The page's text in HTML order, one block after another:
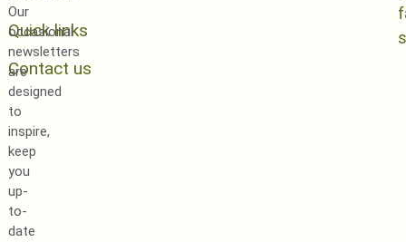
Quick links
Contact us
Our
occasional
newsletters
are
designed
to
inspire,
keep
you
up-
to-
date